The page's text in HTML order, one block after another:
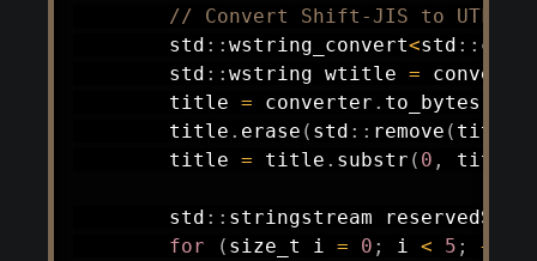
// Convert Shift-JIS to UTF-8
        std
:: wstring_convert<std ::
        std
:: wstring wtitle =
        title
= converter . to_bytes
        title
. erase ( std :: remove ( title
        title
= title . substr ( 0 , title
        std
:: stringstream reservedSs
for
( size_t i = 0 ; i < 5 ; ++